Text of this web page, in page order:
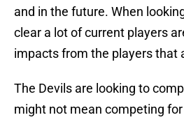
and in the future. When
clear a lot of current players
impacts from the players that
The Devils are looking to
might not mean competing